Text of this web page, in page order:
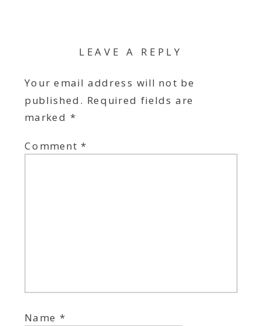
LEAVE A REPLY
Your email address will not be
published. Required fields are
marked *
Comment*
Name*